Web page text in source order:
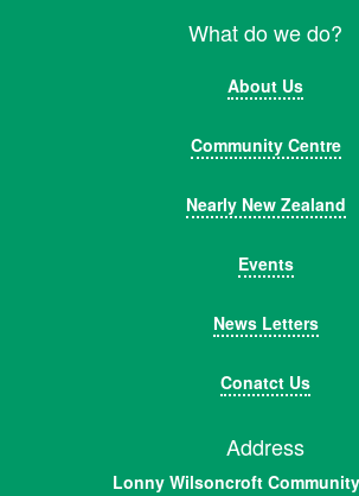
What do we do?
About Us
Community Centre
Nearly New Zealand
Events
News Letters
Conatct Us
Address
Lonny Wilsoncroft